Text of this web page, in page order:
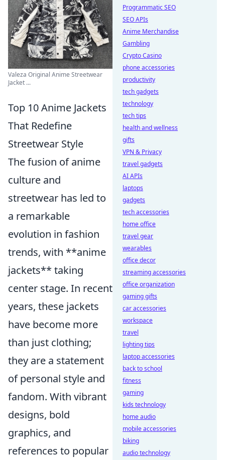
Valeza Original Anime Streetwear
Jacket ...
Top 10 Anime Jackets
That Redefine
Streetwear Style
The fusion of anime
culture and
streetwear has led to
a remarkable
evolution in fashion
trends, with **anime
jackets** taking
center stage. In recent
years, these jackets
have become more
than just clothing;
they are a statement
of personal style and
fandom. With vibrant
designs, bold
graphics, and
references to popular
Programmatic SEO
SEO APIs
Anime Merchandise
Gambling
Crypto Casino
phone accessories
productivity
tech gadgets
technology
tech tips
health and wellness
gifts
VPN & Privacy
travel gadgets
AI APIs
laptops
gadgets
tech accessories
home office
travel gear
wearables
office decor
streaming accessories
office organization
gaming gifts
car accessories
workspace
travel
lighting tips
laptop accessories
back to school
fitness
gaming
kids technology
home audio
mobile accessories
biking
audio technology